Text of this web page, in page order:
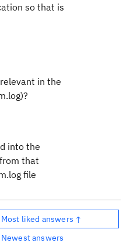
so that is
in the
into the
that
file
Most liked answers ↑
Newest answers